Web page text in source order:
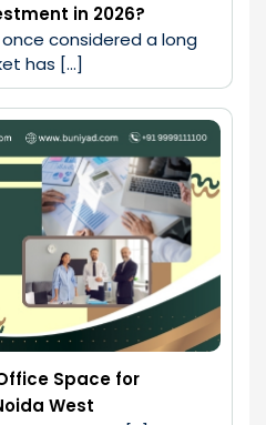
in 2026?
considered a long
has […]
Space for
West